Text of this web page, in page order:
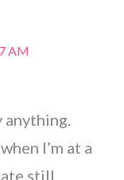
AM
anything.
I’m at a
still